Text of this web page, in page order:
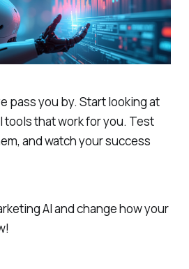
pass you by. Start looking at
tools that work for you. Test
and watch your success
AI and change how your